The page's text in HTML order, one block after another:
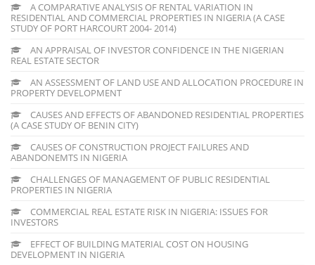
A COMPARATIVE ANALYSIS OF RENTAL VARIATION IN
RESIDENTIAL AND COMMERCIAL PROPERTIES IN NIGERIA (A CASE
STUDY OF PORT HARCOURT 2004- 2014)
AN APPRAISAL OF INVESTOR CONFIDENCE IN THE NIGERIAN
REAL ESTATE SECTOR
AN ASSESSMENT OF LAND USE AND ALLOCATION PROCEDURE IN
PROPERTY DEVELOPMENT
CAUSES AND EFFECTS OF ABANDONED RESIDENTIAL PROPERTIES
(A CASE STUDY OF BENIN CITY)
CAUSES OF CONSTRUCTION PROJECT FAILURES AND
ABANDONEMTS IN NIGERIA
CHALLENGES OF MANAGEMENT OF PUBLIC RESIDENTIAL
PROPERTIES IN NIGERIA
COMMERCIAL REAL ESTATE RISK IN NIGERIA: ISSUES FOR
INVESTORS
EFFECT OF BUILDING MATERIAL COST ON HOUSING
DEVELOPMENT IN NIGERIA